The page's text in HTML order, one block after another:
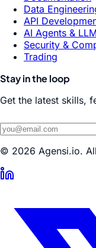
Data
API
AI Agents &
Security &
Trading
Stay in the loop
Get the latest skills,
© 2026 Agensi.io.